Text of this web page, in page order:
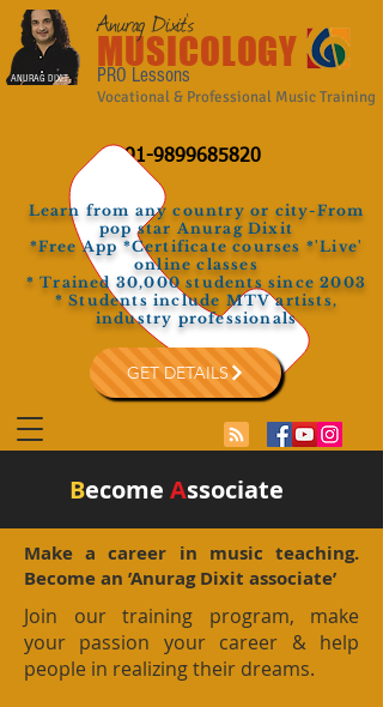
MUSICOLOGY
Anurag Dixit's
Vocational & Professional Music Training
PRO Lessons
+91-9899685820
GET DETAILS
Learn from any country or city-From
pop star Anurag Dixit
*Free App *Certificate courses *'Live'
online classes
* Trained 30,000 students since 2003
* Students include MTV artists,
industry professionals
ANURAG DIXIT
Become Associate
Make a career in music teaching.
Become an ’Anurag Dixit associate’
Join our training program, make
your passion your career & help
people in realizing their dreams.